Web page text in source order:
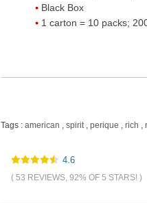
Black Box
1 carton = 10 packs;
Tags : american , spirit, perique , rich ,
4.6
( 53 REVIEWS, 92% OF 5 STARS! )